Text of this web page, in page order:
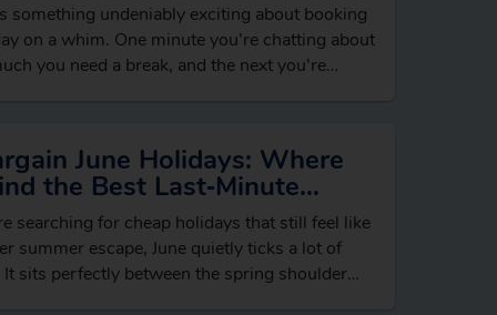
something undeniably exciting about booking
on a whim. One minute you’re chatting about
you need a break, and the next you’re
June Holidays: Where
the Best Last‑Minute
searching for cheap holidays that still feel like
summer escape, June quietly ticks a lot of
It sits perfectly between the spring shoulder